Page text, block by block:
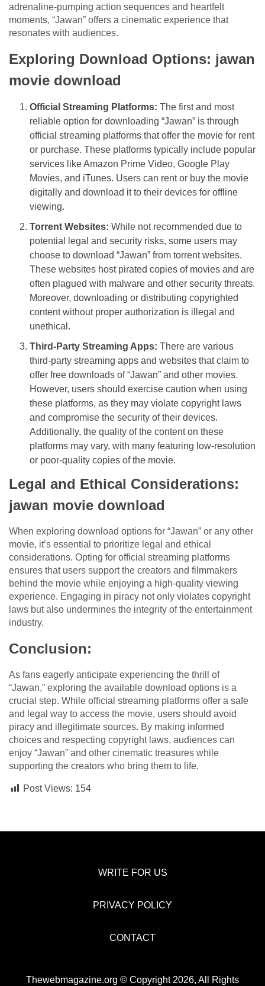
adrenaline-pumping action sequences and heartfelt
moments, “Jawan” offers a cinematic experience that
resonates with audiences.
Exploring Download Options: jawan
movie download
Official Streaming Platforms: The first and most
reliable option for downloading “Jawan” is through
official streaming platforms that offer the movie for rent
or purchase. These platforms typically include popular
services like Amazon Prime Video, Google Play
Movies, and iTunes. Users can rent or buy the movie
digitally and download it to their devices for offline
viewing.
Torrent Websites: While not recommended due to
potential legal and security risks, some users may
choose to download “Jawan” from torrent websites.
These websites host pirated copies of movies and are
often plagued with malware and other security threats.
Moreover, downloading or distributing copyrighted
content without proper authorization is illegal and
unethical.
Third-Party Streaming Apps: There are various
third-party streaming apps and websites that claim to
offer free downloads of “Jawan” and other movies.
However, users should exercise caution when using
these platforms, as they may violate copyright laws
and compromise the security of their devices.
Additionally, the quality of the content on these
platforms may vary, with many featuring low-resolution
or poor-quality copies of the movie.
Legal and Ethical Considerations:
jawan movie download
When exploring download options for “Jawan” or any other
movie, it’s essential to prioritize legal and ethical
considerations. Opting for official streaming platforms
ensures that users support the creators and filmmakers
behind the movie while enjoying a high-quality viewing
experience. Engaging in piracy not only violates copyright
laws but also undermines the integrity of the entertainment
industry.
Conclusion:
As fans eagerly anticipate experiencing the thrill of
“Jawan,” exploring the available download options is a
crucial step. While official streaming platforms offer a safe
and legal way to access the movie, users should avoid
piracy and illegitimate sources. By making informed
choices and respecting copyright laws, audiences can
enjoy “Jawan” and other cinematic treasures while
supporting the creators who bring them to life.
Post Views: 154
WRITE FOR US
PRIVACY POLICY
CONTACT
Thewebmagazine.org © Copyright 2026, All Rights